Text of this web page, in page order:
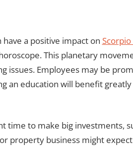
a positive impact on
This planetary
issues. Employees may be
an education will benefit
time to make big investments,
property business might